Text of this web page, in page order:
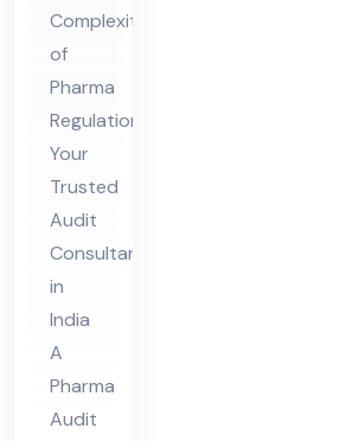
Co
nsu
lta
nt
in
Ind
ia
Complexities
of
Pharma
Regulations:
Your
Trusted
Audit
Consultant
in
India
A
Pharma
Audit